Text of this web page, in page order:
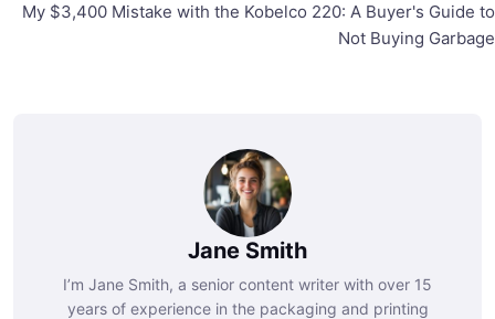
My $3,400 Mistake with the Kobelco 220: A Buyer's Guide to
Not Buying Garbage
Jane Smith
I’m Jane Smith, a senior content writer with over 15
years of experience in the packaging and printing